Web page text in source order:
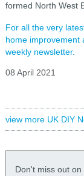
formed North West
For all the very
home improvement
weekly newsletter.
08 April 2021
view more UK DIY
Don't miss out